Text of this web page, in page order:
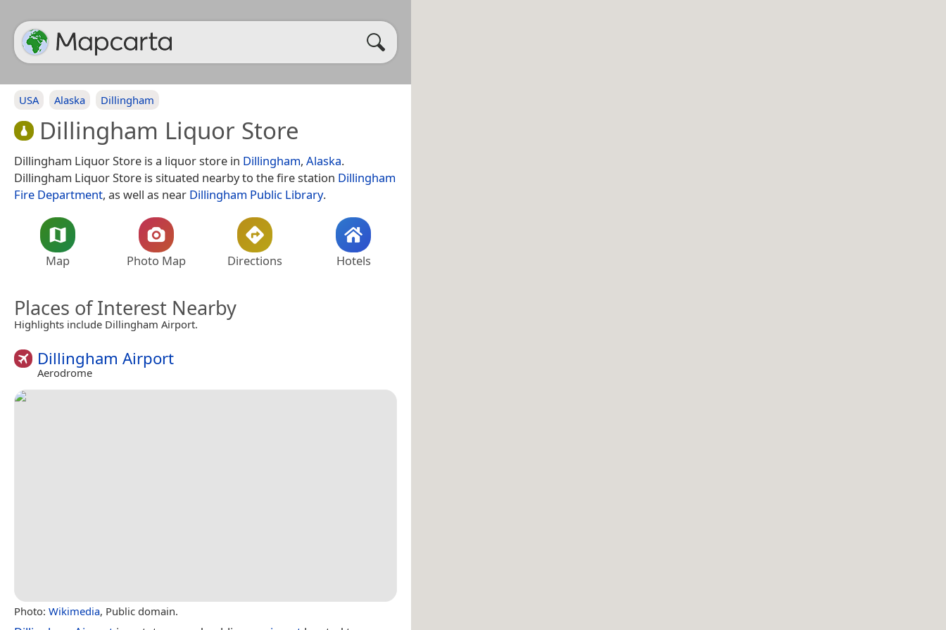
USA Alaska Dillingham
Dillingham Liquor Store
Dillingham Liquor Store is a liquor store in Dillingham, Alaska.
Dillingham Liquor Store is situated nearby to the fire station Dillingham
Fire Department, as well as near Dillingham Public Library.
Map Photo Map Directions Hotels
Places of Interest Nearby
Highlights include Dillingham Airport.
Dillingham Airport
Aerodrome
Photo: Wikimedia, Public domain.